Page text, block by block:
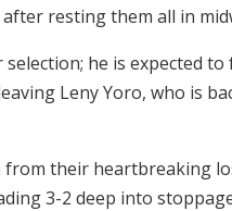
resting them all in
he is expected
Leny Yoro, who is
their heartbreaking
3-2 deep into